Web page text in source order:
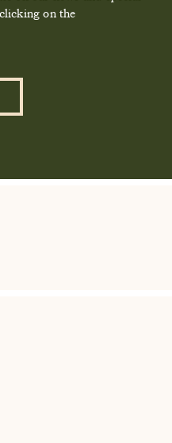
on the